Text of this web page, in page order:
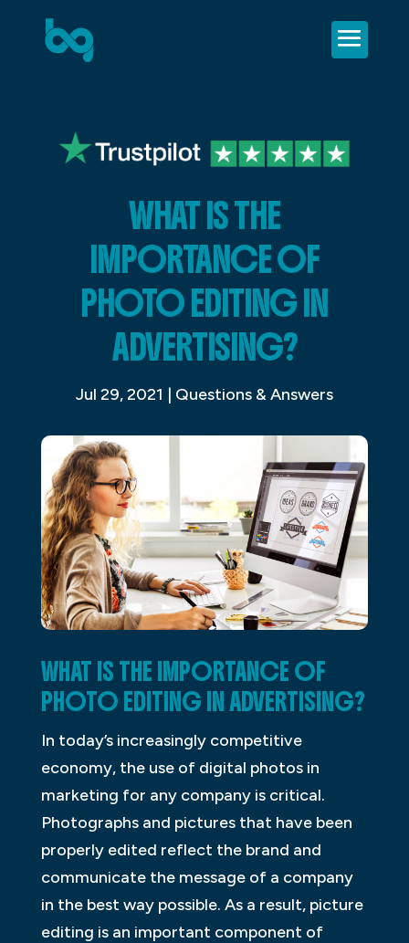
WHAT IS THE
IMPORTANCE OF
PHOTO EDITING IN
ADVERTISING?
Jul 29, 2021 | Questions & Answers
WHAT IS THE IMPORTANCE OF
PHOTO EDITING IN ADVERTISING?
In today’s increasingly competitive
economy, the use of digital photos in
marketing for any company is critical.
Photographs and pictures that have been
properly edited reflect the brand and
communicate the message of a company
in the best way possible. As a result, picture
editing is an important component of